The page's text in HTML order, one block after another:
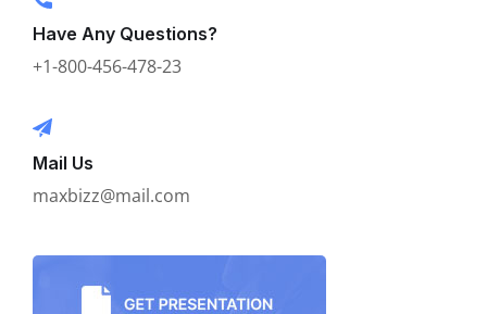
Have Any Questions?
+1-800-456-478-23
Mail Us
maxbizz@mail.com